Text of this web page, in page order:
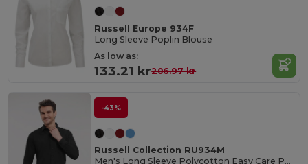
Russell Europe 934F
Long Sleeve Poplin Blouse
As low as:
133.21 kr206.97 kr
-43%
Russell Collection RU934M
Men's Long Sleeve Polycotton Easy Care Poplin Shirt